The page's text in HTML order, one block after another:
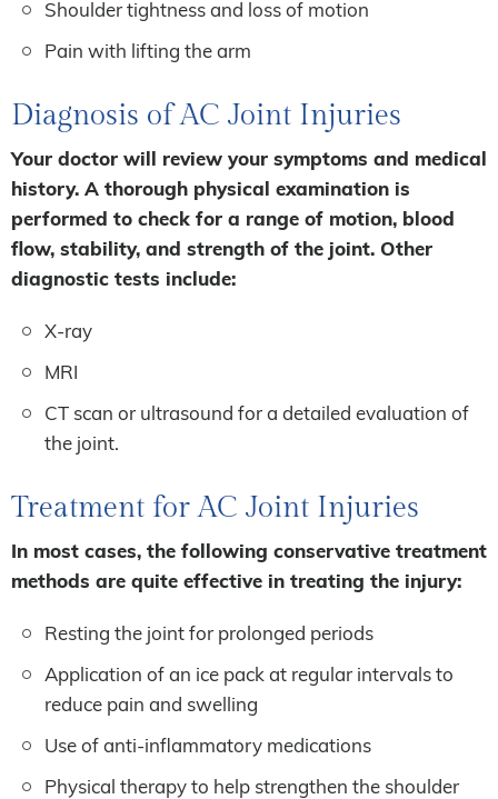
Shoulder tightness and loss of motion
Pain with lifting the arm
Diagnosis of AC Joint Injuries
Your doctor will review your symptoms and medical
history. A thorough physical examination is
performed to check for a range of motion, blood
flow, stability, and strength of the joint. Other
diagnostic tests include:
X-ray
MRI
CT scan or ultrasound for a detailed evaluation of
the joint.
Treatment for AC Joint Injuries
In most cases, the following conservative treatment
methods are quite effective in treating the injury:
Resting the joint for prolonged periods
Application of an ice pack at regular intervals to
reduce pain and swelling
Use of anti-inflammatory medications
Physical therapy to help strengthen the shoulder